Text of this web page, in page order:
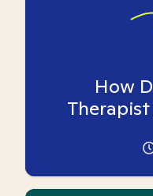
How